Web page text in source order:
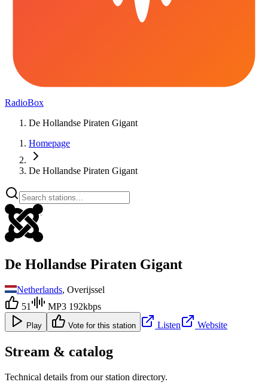
RadioBox
De Hollandse Piraten Gigant
Homepage
De Hollandse Piraten Gigant
De Hollandse Piraten Gigant
Netherlands, Overijssel
51
MP3 192kbps
Play Vote for this station Listen Website
Stream & catalog
Technical details from our station directory.